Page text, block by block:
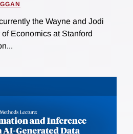
the Wayne and Jodi
Economics at Stanford